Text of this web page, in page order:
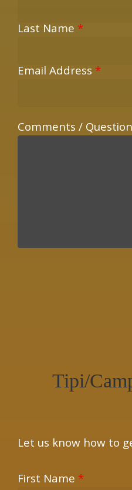
Last Name *
Email Address *
Comments /
Tipi/
Let us know how to
First Name *